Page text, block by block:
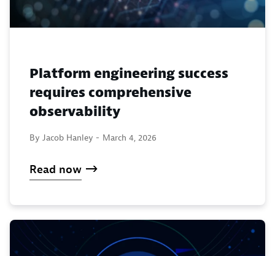
Platform engineering success
requires comprehensive
observability
By Jacob Hanley - March 4, 2026
Read now